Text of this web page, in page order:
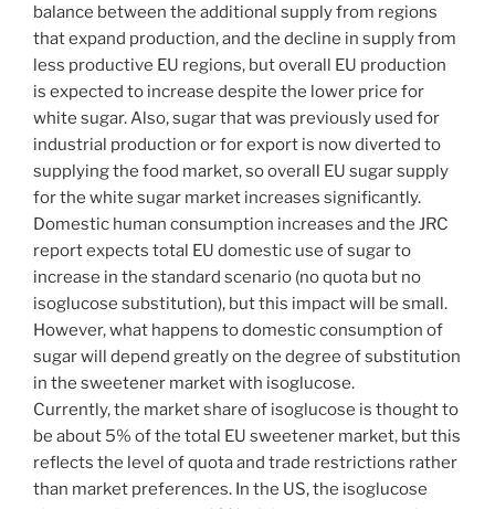
balance between the additional supply from regions
that expand production, and the decline in supply from
less productive EU regions, but overall EU production
is expected to increase despite the lower price for
white sugar. Also, sugar that was previously used for
industrial production or for export is now diverted to
supplying the food market, so overall EU sugar supply
for the white sugar market increases significantly.
Domestic human consumption increases and the JRC
report expects total EU domestic use of sugar to
increase in the standard scenario (no quota but no
isoglucose substitution), but this impact will be small.
However, what happens to domestic consumption of
sugar will depend greatly on the degree of substitution
in the sweetener market with isoglucose.
Currently, the market share of isoglucose is thought to
be about 5% of the total EU sweetener market, but this
reflects the level of quota and trade restrictions rather
than market preferences. In the US, the isoglucose